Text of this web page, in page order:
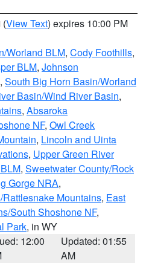
(View Text) expires 10:00 PM
Worland BLM, Cody Foothills,
BLM, Johnson
, South Big Horn Basin/Worland
Basin/Wind River Basin,
, Absaroka
NF, Owl Creek
, Lincoln and Uinta
, Upper Green River
, Sweetwater County/Rock
Gorge NRA,
Mountains, East
South Shoshone NF,
Park, in WY
12:00
Updated: 01:55
AM